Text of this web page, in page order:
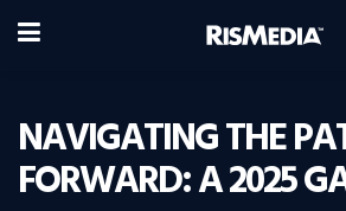
NAVIGATING THE
FORWARD: A 2025